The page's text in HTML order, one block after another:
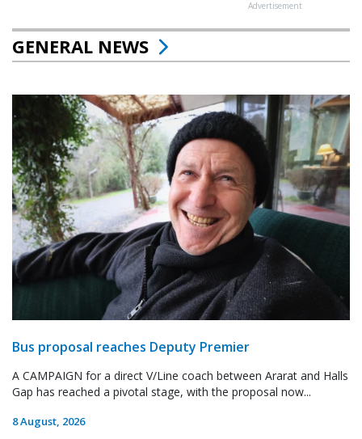
Advertisement
GENERAL NEWS
Bus proposal reaches Deputy Premier
A CAMPAIGN for a direct V/Line coach between Ararat and Halls
Gap has reached a pivotal stage, with the proposal now...
8 August, 2026